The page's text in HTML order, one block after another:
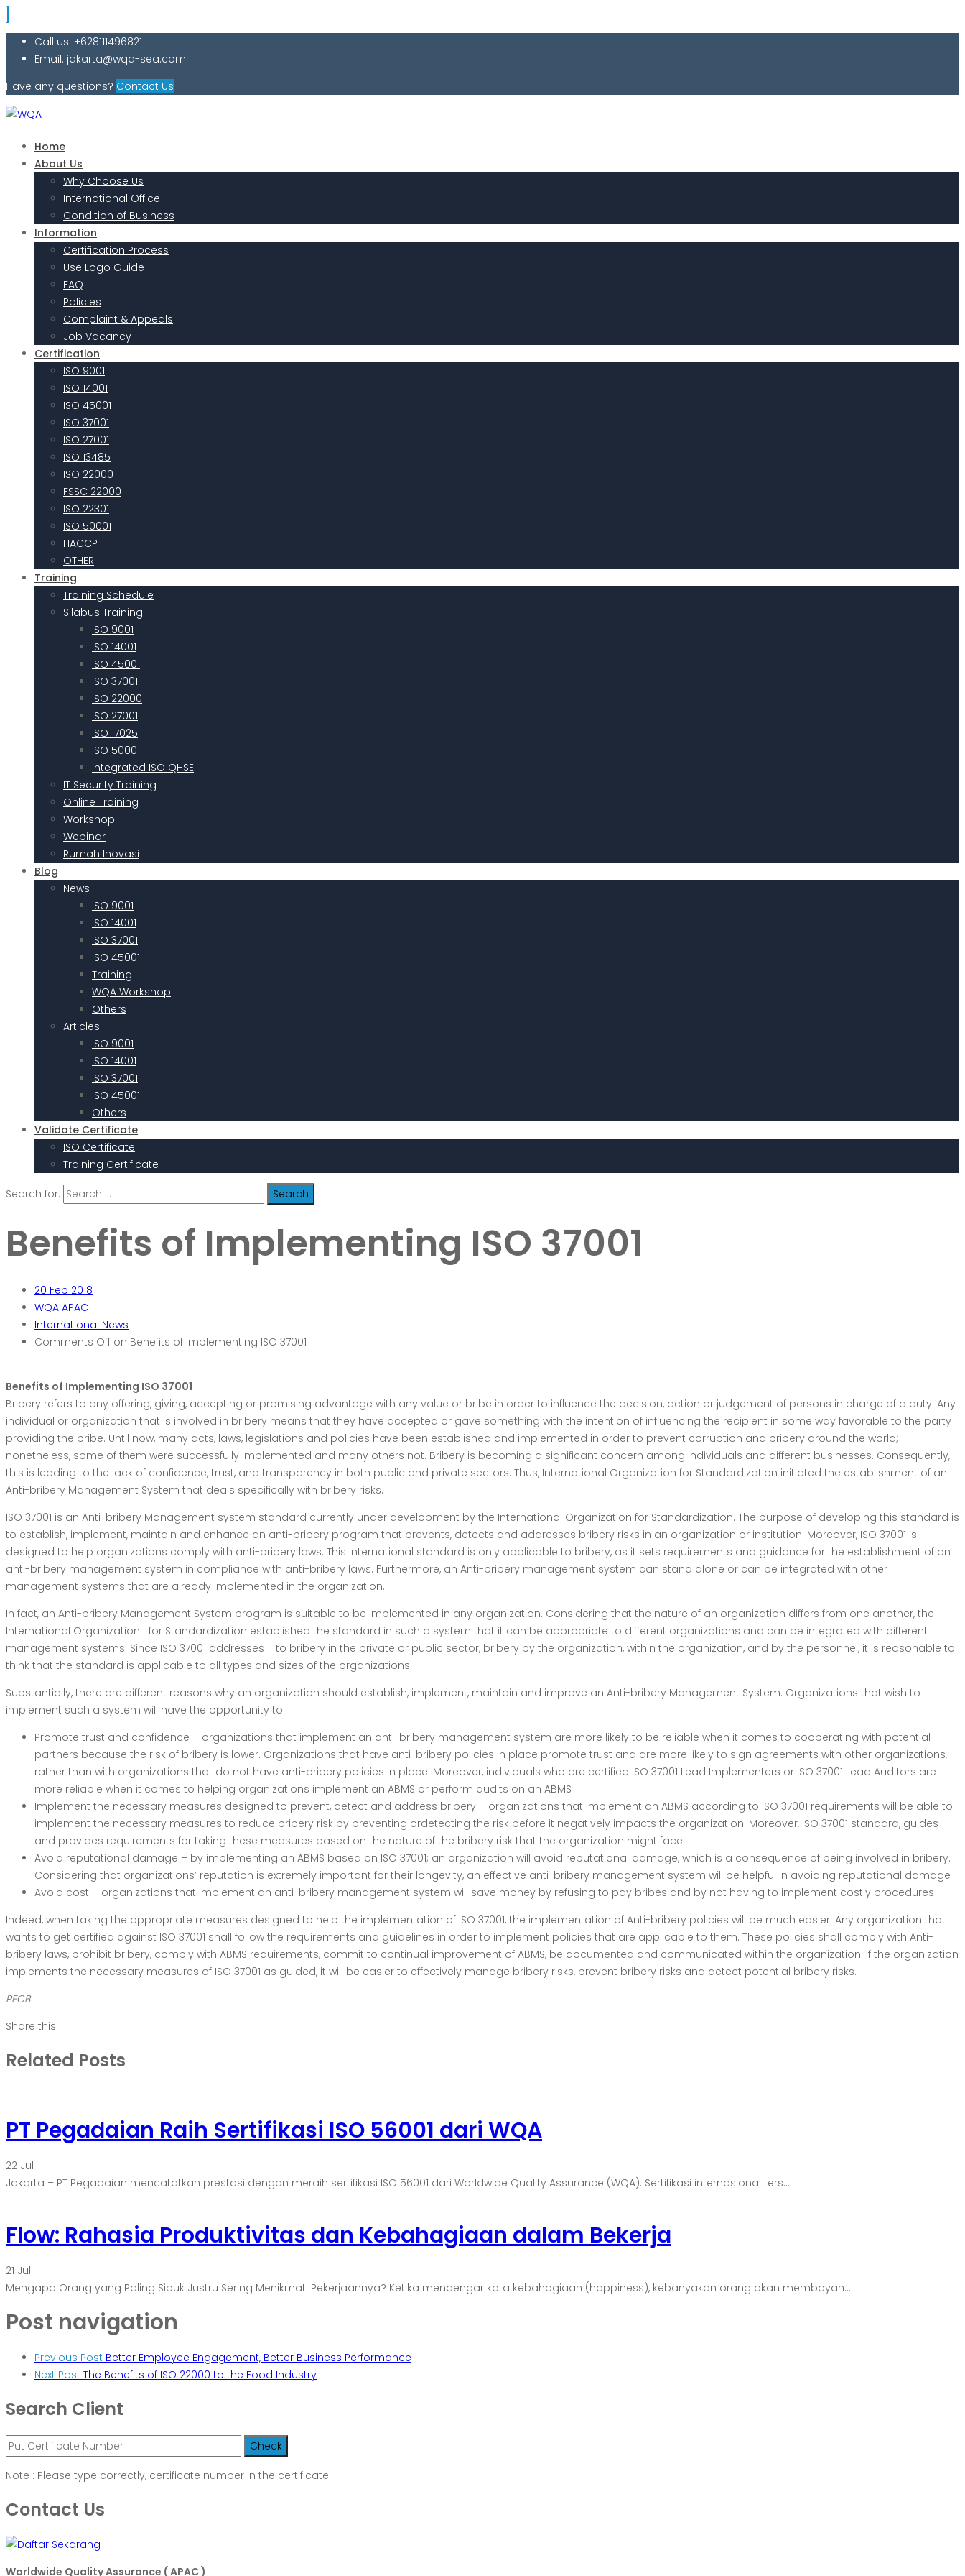
Call us: +628111496821
Email: jakarta@wqa-sea.com
Have any questions? Contact Us
Home
About Us
Why Choose Us
International Office
Condition of Business
Information
Certification Process
Use Logo Guide
FAQ
Policies
Complaint & Appeals
Job Vacancy
Certification
ISO 9001
ISO 14001
ISO 45001
ISO 37001
ISO 27001
ISO 13485
ISO 22000
FSSC 22000
ISO 22301
ISO 50001
HACCP
OTHER
Training
Training Schedule
Silabus Training
ISO 9001
ISO 14001
ISO 45001
ISO 37001
ISO 22000
ISO 27001
ISO 17025
ISO 50001
Integrated ISO QHSE
IT Security Training
Online Training
Workshop
Webinar
Rumah Inovasi
Blog
News
ISO 9001
ISO 14001
ISO 37001
ISO 45001
Training
WQA Workshop
Others
Articles
ISO 9001
ISO 14001
ISO 37001
ISO 45001
Others
Validate Certificate
ISO Certificate
Training Certificate
Search for:
Benefits of Implementing ISO 37001
20 Feb 2018
WQA APAC
International News
Comments Off on Benefits of Implementing ISO 37001
Benefits of Implementing ISO 37001
Bribery refers to any offering, giving, accepting or promising advantage with any value or bribe in order to influence the decision, action or judgement of persons in charge of a duty. Any
individual or organization that is involved in bribery means that they have accepted or gave something with the intention of influencing the recipient in some way favorable to the party
providing the bribe. Until now, many acts, laws, legislations and policies have been established and implemented in order to prevent corruption and bribery around the world;
nonetheless, some of them were successfully implemented and many others not. Bribery is becoming a significant concern among individuals and different businesses. Consequently,
this is leading to the lack of confidence, trust, and transparency in both public and private sectors. Thus, International Organization for Standardization initiated the establishment of an
Anti-bribery Management System that deals specifically with bribery risks.
ISO 37001 is an Anti-bribery Management system standard currently under development by the International Organization for Standardization. The purpose of developing this standard is
to establish, implement, maintain and enhance an anti-bribery program that prevents, detects and addresses bribery risks in an organization or institution. Moreover, ISO 37001 is
designed to help organizations comply with anti-bribery laws. This international standard is only applicable to bribery, as it sets requirements and guidance for the establishment of an
anti-bribery management system in compliance with anti-bribery laws. Furthermore, an Anti-bribery management system can stand alone or can be integrated with other
management systems that are already implemented in the organization.
In fact, an Anti-bribery Management System program is suitable to be implemented in any organization. Considering that the nature of an organization differs from one another, the
International Organization for Standardization established the standard in such a system that it can be appropriate to different organizations and can be integrated with different
management systems. Since ISO 37001 addresses to bribery in the private or public sector, bribery by the organization, within the organization, and by the personnel, it is reasonable to
think that the standard is applicable to all types and sizes of the organizations.
Substantially, there are different reasons why an organization should establish, implement, maintain and improve an Anti-bribery Management System. Organizations that wish to
implement such a system will have the opportunity to:
Promote trust and confidence – organizations that implement an anti-bribery management system are more likely to be reliable when it comes to cooperating with potential
partners because the risk of bribery is lower. Organizations that have anti-bribery policies in place promote trust and are more likely to sign agreements with other organizations,
rather than with organizations that do not have anti-bribery policies in place. Moreover, individuals who are certified ISO 37001 Lead Implementers or ISO 37001 Lead Auditors are
more reliable when it comes to helping organizations implement an ABMS or perform audits on an ABMS
Implement the necessary measures designed to prevent, detect and address bribery – organizations that implement an ABMS according to ISO 37001 requirements will be able to
implement the necessary measures to reduce bribery risk by preventing ordetecting the risk before it negatively impacts the organization. Moreover, ISO 37001 standard, guides
and provides requirements for taking these measures based on the nature of the bribery risk that the organization might face
Avoid reputational damage – by implementing an ABMS based on ISO 37001; an organization will avoid reputational damage, which is a consequence of being involved in bribery.
Considering that organizations’ reputation is extremely important for their longevity, an effective anti-bribery management system will be helpful in avoiding reputational damage
Avoid cost – organizations that implement an anti-bribery management system will save money by refusing to pay bribes and by not having to implement costly procedures
Indeed, when taking the appropriate measures designed to help the implementation of ISO 37001, the implementation of Anti-bribery policies will be much easier. Any organization that
wants to get certified against ISO 37001 shall follow the requirements and guidelines in order to implement policies that are applicable to them. These policies shall comply with Anti-
bribery laws, prohibit bribery, comply with ABMS requirements, commit to continual improvement of ABMS, be documented and communicated within the organization. If the organization
implements the necessary measures of ISO 37001 as guided, it will be easier to effectively manage bribery risks, prevent bribery risks and detect potential bribery risks.
PECB
Share this
Related Posts
PT Pegadaian Raih Sertifikasi ISO 56001 dari WQA
22 Jul
Jakarta – PT Pegadaian mencatatkan prestasi dengan meraih sertifikasi ISO 56001 dari Worldwide Quality Assurance (WQA). Sertifikasi internasional ters...
Flow: Rahasia Produktivitas dan Kebahagiaan dalam Bekerja
21 Jul
Mengapa Orang yang Paling Sibuk Justru Sering Menikmati Pekerjaannya? Ketika mendengar kata kebahagiaan (happiness), kebanyakan orang akan membayan...
Post navigation
Previous Post Better Employee Engagement, Better Business Performance
Next Post The Benefits of ISO 22000 to the Food Industry
Search Client
Note : Please type correctly, certificate number in the certificate
Contact Us
Worldwide Quality Assurance ( APAC ) :